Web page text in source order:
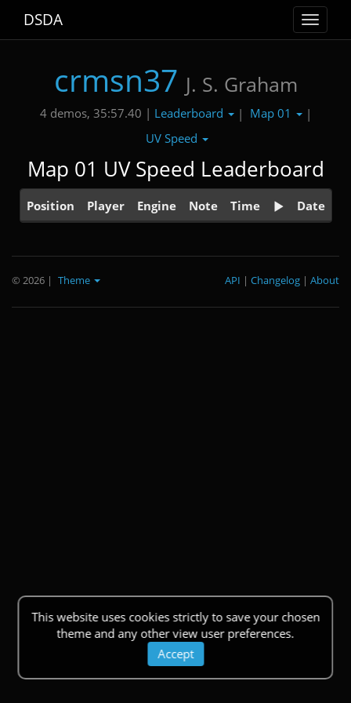
Toggle
DSDA
crmsn37 J. S. Graham
4 demos, 35:57.40 | Leaderboard | Map 01
|
UV Speed
Map 01 UV Speed Leaderboard
Position Player Engine Note Time Date
This website uses cookies strictly to save your chosen
theme and any other view user preferences.
Accept
© 2026 | Theme About
|
Changelog
|
API